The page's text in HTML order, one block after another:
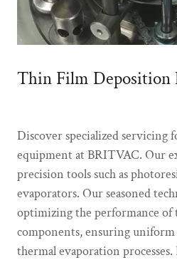
Thin Film Deposition
Discover specialized
equipment at BRITVAC. Our
precision tools such as
evaporators. Our seasoned
optimizing the performance of
components, ensuring uniform
thermal evaporation